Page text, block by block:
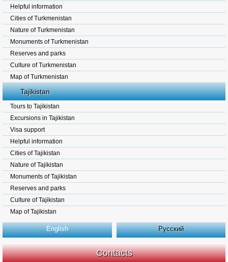
Helpful information
Cities of Turkmenistan
Nature of Turkmenistan
Monuments of Turkmenistan
Reserves and parks
Culture of Turkmenistan
Map of Turkmenistan
Tajikistan
Tours to Tajikistan
Excursions in Tajikistan
Visa support
Helpful information
Cities of Tajikistan
Nature of Tajikistan
Monuments of Tajikistan
Reserves and parks
Culture of Tajikistan
Map of Tajikistan
English Русский
Contacts